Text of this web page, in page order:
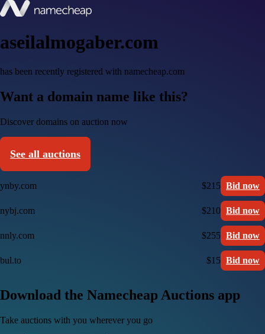
aseilalmogaber.com
has been recently registered with namecheap.com
Want a domain name like this?
Discover domains on auction now
See all auctions
ynby.com $215 Bid now
nybj.com $210 Bid now
nnly.com $255 Bid now
bul.to $15 Bid now
Download the Namecheap Auctions app
Take auctions with you wherever you go